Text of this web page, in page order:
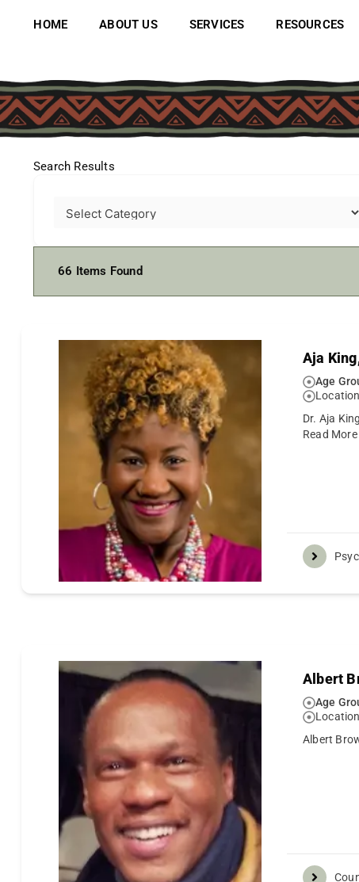
HOME ABOUT US SERVICES RESOURCES
Search Results
66 Items Found
Aja
Age
Dr. Aja
Read More
Albert
Age
Albert